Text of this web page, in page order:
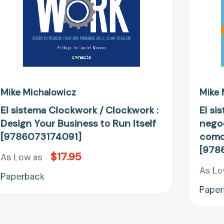
Run
Itself
[9786073174091]
Mike Michalowicz
El sistema Clockwork / Clockwork :
Design Your Business to Run Itself
[9786073174091]
As Low as $17.95
Paperback
Mike
El
As